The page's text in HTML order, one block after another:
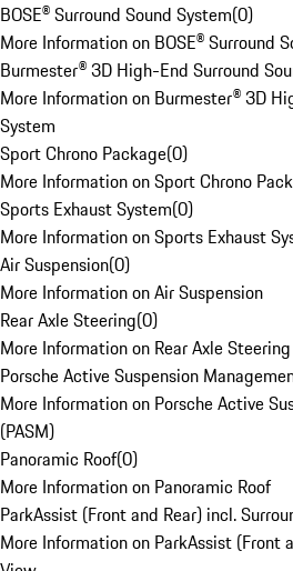
BOSE® Surround Sound System(0)
More Information on BOSE® Surround
Burmester® 3D High-End Surround
More Information on Burmester® 3D
System
Sport Chrono Package(0)
More Information on Sport Chrono
Sports Exhaust System(0)
More Information on Sports Exhaust
Air Suspension(0)
More Information on Air Suspension
Rear Axle Steering(0)
More Information on Rear Axle Steering
Porsche Active Suspension
More Information on Porsche Active
(PASM)
Panoramic Roof(0)
More Information on Panoramic Roof
ParkAssist (Front and Rear) incl.
More Information on ParkAssist (Front